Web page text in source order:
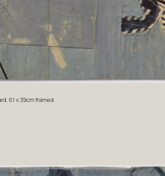
61 x 39cm framed.